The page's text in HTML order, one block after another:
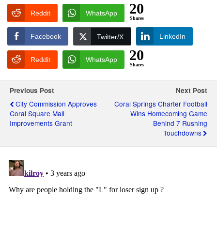
Reddit WhatsApp 20
Shares
Facebook Twitter/X LinkedIn
Reddit WhatsApp 20
Shares
Previous Post
City Commission Approves
Coral Square Mall
Improvements Grant
Next Post
Coral Springs Charter Football
Wins Homecoming Game
Behind 7 Rushing
Touchdowns